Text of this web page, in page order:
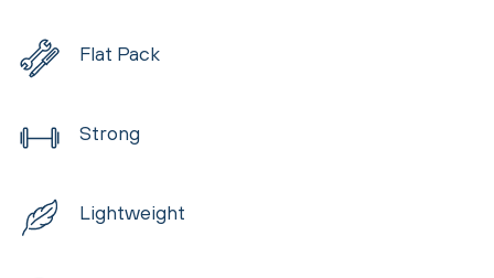
Flat Pack
Strong
Lightweight